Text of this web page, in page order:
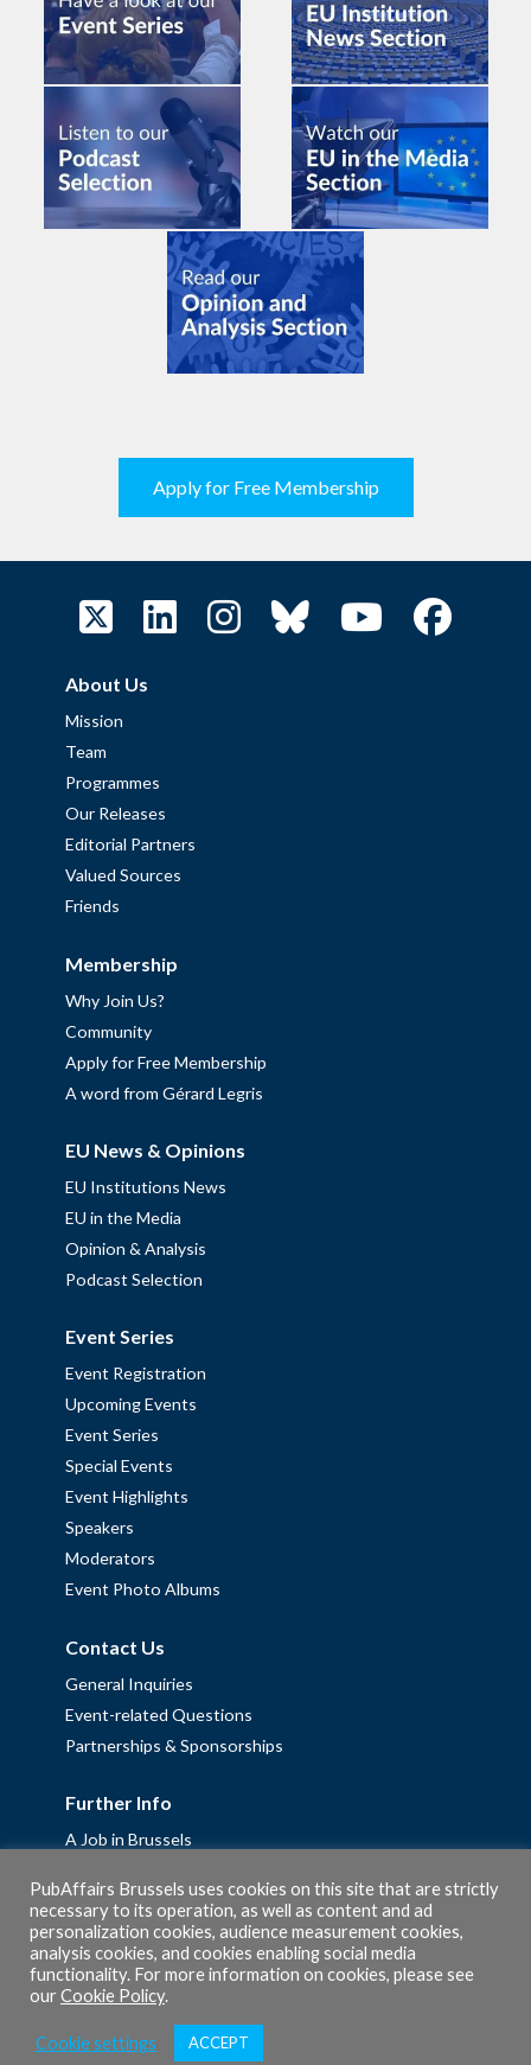
Apply for Free Membership
About Us
Mission
Team
Programmes
Our Releases
Editorial Partners
Valued Sources
Friends
Membership
Why Join Us?
Community
Apply for Free Membership
A word from Gérard Legris
EU News & Opinions
EU Institutions News
EU in the Media
Opinion & Analysis
Podcast Selection
Event Series
Event Registration
Upcoming Events
Event Series
Special Events
Event Highlights
Speakers
Moderators
Event Photo Albums
Contact Us
General Inquiries
Event-related Questions
Partnerships & Sponsorships
Further Info
A Job in Brussels
Fellowships
Privacy Policy
Cookie Policy
PubAffairs Brussels uses cookies on this site that are strictly
necessary to its operation, as well as content and ad
personalization cookies, audience measurement cookies,
analysis cookies, and cookies enabling social media
functionality. For more information on cookies, please see
ourCookie Policy.
Cookie settings ACCEPT